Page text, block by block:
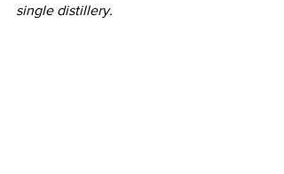
single distillery.